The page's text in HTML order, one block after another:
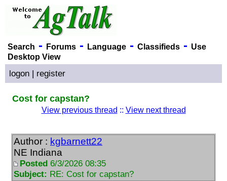
Search - Forums- Language- Classifieds- Use
Desktop View
logon | register
Cost for capstan?
View previous thread :: View next thread
Author : kgbarnett22
NE Indiana
Posted 6/3/2026 08:35
Subject: RE: Cost for capstan?